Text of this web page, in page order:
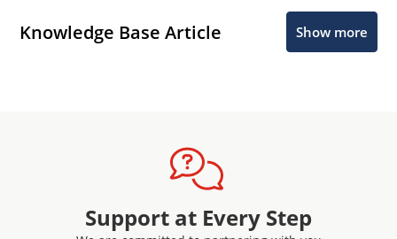
Knowledge Base Article Show more
Support at Every Step